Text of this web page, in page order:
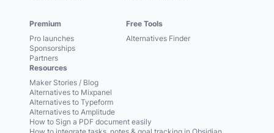
Premium
Pro launches
Sponsorships
Partners
Free Tools
Alternatives Finder
Resources
Maker Stories / Blog
Alternatives to Mixpanel
Alternatives to Typeform
Alternatives to Amplitude
How to Sign a PDF document easily